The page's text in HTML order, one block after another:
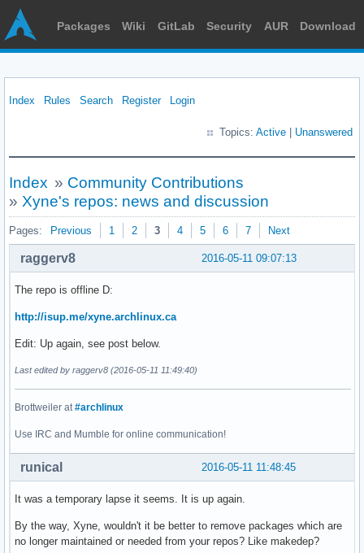
Packages Wiki GitLab Security AUR Download
Index Rules Search Register Login
Topics: Active Unanswered
Index » Community Contributions
» Xyne's repos: news and discussion
Pages: Previous 1 2 3 4 5 6 7 Next
2016-05-11 09:07:13
raggerv8
The repo is offline D:
http://isup.me/xyne.archlinux.ca
Edit: Up again, see post below.
Last edited by raggerv8 (2016-05-11 11:49:40)
Brottweiler at#archlinux
Use IRC and Mumble for online communication!
2016-05-11 11:48:45
runical
It was a temporary lapse it seems. It is up again.
By the way, Xyne, wouldn't it be better to remove packages which are
no longer maintained or needed from your repos? Like makedep?